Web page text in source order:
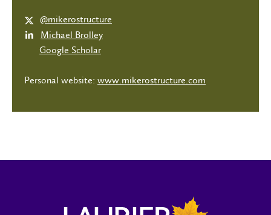
@mikerostructure
Michael Brolley
Google Scholar
Personal website: www.mikerostructure.com